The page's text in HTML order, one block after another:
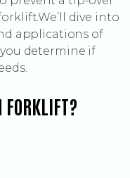
dive into
applications of
determine if
FORKLIFT?